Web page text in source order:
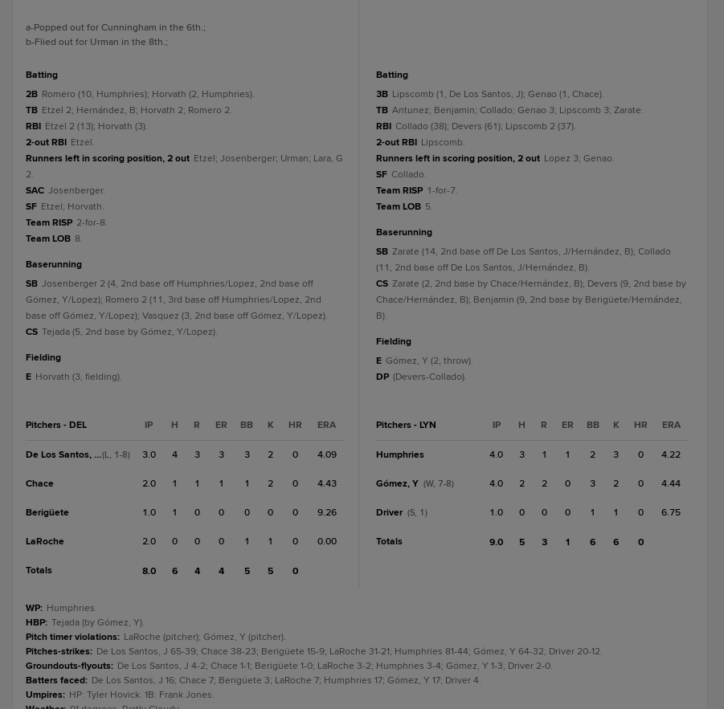
a-Popped out for Cunningham in the 6th.;
b-Flied out for Urman in the 8th.;
batting
2B Romero (10, Humphries); Horvath (2, Humphries).
TB Etzel 2; Hernández, B; Horvath 2; Romero 2.
RBI Etzel 2 (13); Horvath (3).
2-out RBI Etzel.
Runners left in scoring position, 2 out Etzel; Josenberger; Urman; Lara, G
2.
SAC Josenberger.
SF Etzel; Horvath.
Team RISP 2-for-8.
Team LOB 8.
baserunning
SB Josenberger 2 (4, 2nd base off Humphries/Lopez, 2nd base off
Gómez, Y/Lopez); Romero 2 (11, 3rd base off Humphries/Lopez, 2nd
base off Gómez, Y/Lopez); Vasquez (3, 2nd base off Gómez, Y/Lopez).
CS Tejada (5, 2nd base by Gómez, Y/Lopez).
fielding
E Horvath (3, fielding).
Pitchers - DEL IP H R ER BB K HR ERA
De Los Santos, J(L, 1-8) 3.0 4 3 3 3 2 0 4.09
Chace 2.0 1 1 1 1 2 0 4.43
Berigüete 1.0 1 0 0 0 0 0 9.26
LaRoche 2.0 0 0 0 1 1 0 0.00
Totals 8.0 6 4 4 5 5 0
batting
3B Lipscomb (1, De Los Santos, J); Genao (1, Chace).
TB Antunez; Benjamin; Collado; Genao 3; Lipscomb 3; Zarate.
RBI Collado (38); Devers (61); Lipscomb 2 (37).
2-out RBI Lipscomb.
Runners left in scoring position, 2 out Lopez 3; Genao.
SF Collado.
Team RISP 1-for-7.
Team LOB 5.
baserunning
SB Zarate (14, 2nd base off De Los Santos, J/Hernández, B); Collado
(11, 2nd base off De Los Santos, J/Hernández, B).
CS Zarate (2, 2nd base by Chace/Hernández, B); Devers (9, 2nd base by
Chace/Hernández, B); Benjamin (9, 2nd base by Berigüete/Hernández,
B).
fielding
E Gómez, Y (2, throw).
DP (Devers-Collado).
Pitchers - LYN IP H R ER BB K HR ERA
Humphries 4.0 3 1 1 2 3 0 4.22
Gómez, Y (W, 7-8) 4.0 2 2 0 3 2 0 4.44
Driver (S, 1) 1.0 0 0 0 1 1 0 6.75
Totals 9.0 5 3 1 6 6 0
WP: Humphries.
HBP: Tejada (by Gómez, Y).
Pitch timer violations: LaRoche (pitcher); Gómez, Y (pitcher).
Pitches-strikes: De Los Santos, J 65-39; Chace 38-23; Berigüete 15-9; LaRoche 31-21; Humphries 81-44; Gómez, Y 64-32; Driver 20-12.
Groundouts-flyouts: De Los Santos, J 4-2; Chace 1-1; Berigüete 1-0; LaRoche 3-2; Humphries 3-4; Gómez, Y 1-3; Driver 2-0.
Batters faced: De Los Santos, J 16; Chace 7; Berigüete 3; LaRoche 7; Humphries 17; Gómez, Y 17; Driver 4.
Umpires: HP: Tyler Hovick. 1B: Frank Jones.